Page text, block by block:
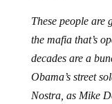
These people
the mafia that’s
decades are a
Obama’s street
Nostra, as Mike